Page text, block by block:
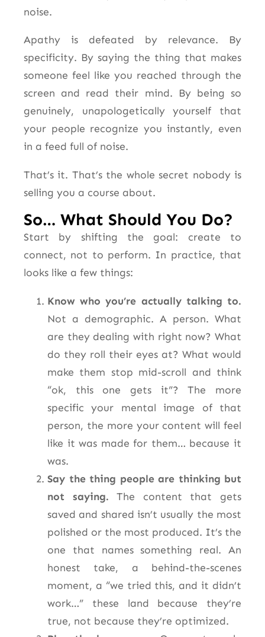
noise.
Apathy is defeated by relevance. By
specificity. By saying the thing that makes
someone feel like you reached through the
screen and read their mind. By being so
genuinely, unapologetically yourself that
your people recognize you instantly, even
in a feed full of noise.
That’s it. That’s the whole secret nobody is
selling you a course about.
So… What Should You Do?
Start by shifting the goal: create to
connect, not to perform. In practice, that
looks like a few things:
Know who you’re actually talking to.
Not a demographic. A person. What
are they dealing with right now? What
do they roll their eyes at? What would
make them stop mid-scroll and think
“ok, this one gets it”? The more
specific your mental image of that
person, the more your content will feel
like it was made for them… because it
was.
Say the thing people are thinking but
not saying. The content that gets
saved and shared isn’t usually the most
polished or the most produced. It’s the
one that names something real. An
honest take, a behind-the-scenes
moment, a “we tried this, and it didn’t
work…” these land because they’re
true, not because they’re optimized.